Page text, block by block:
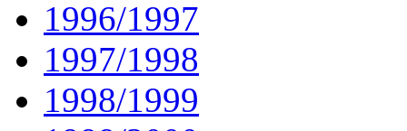
1996/1997
1997/1998
1998/1999